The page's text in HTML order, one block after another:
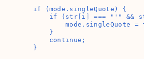
        if (mode.singleQuote) {
            if (str[i] === "'
" &&
mode.singleQuote =
            }
            continue;
        }